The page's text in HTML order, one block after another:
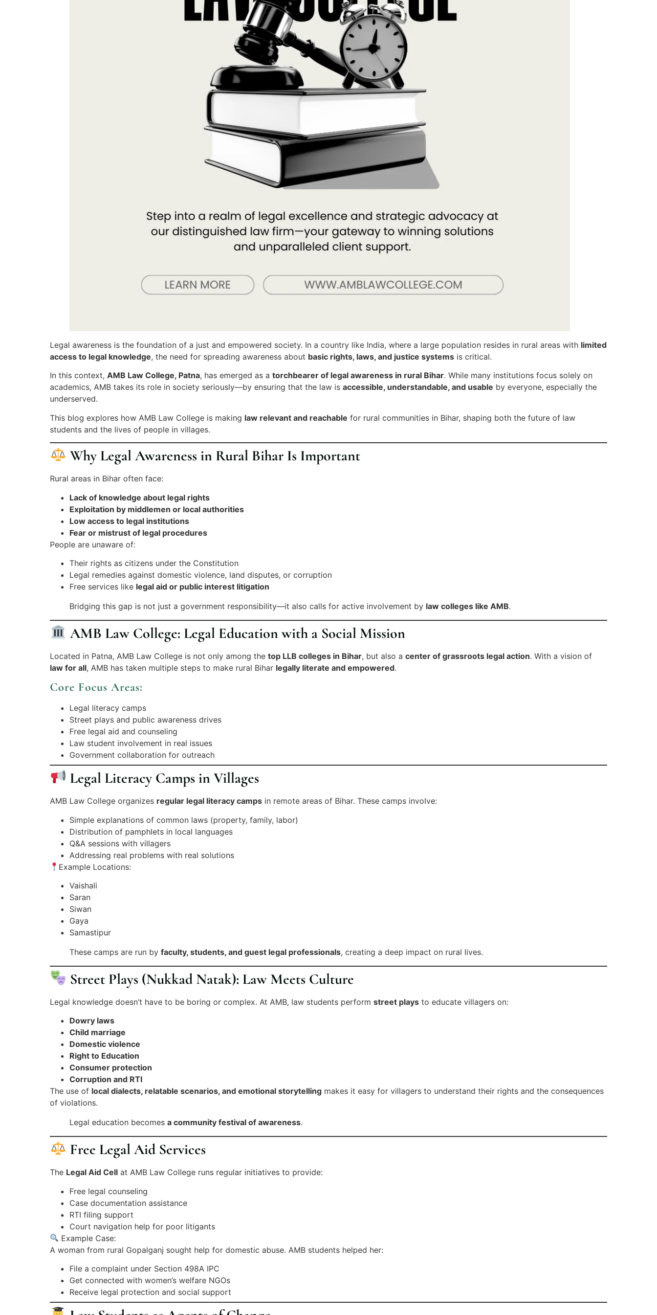
Legal awareness is the foundation of a just and empowered society. In a country like India, where a large population resides in rural areas with limited
access to legal knowledge, the need for spreading awareness about basic rights, laws, and justice systems is critical.
In this context, AMB Law College, Patna, has emerged as a torchbearer of legal awareness in rural Bihar. While many institutions focus solely on
academics, AMB takes its role in society seriously—by ensuring that the law is accessible, understandable, and usable by everyone, especially the
underserved.
This blog explores how AMB Law College is making law relevant and reachable for rural communities in Bihar, shaping both the future of law
students and the lives of people in villages.
Why Legal Awareness in Rural Bihar Is Important
Rural areas in Bihar often face:
Lack of knowledge about legal rights
Exploitation by middlemen or local authorities
Low access to legal institutions
Fear or mistrust of legal procedures
People are unaware of:
Their rights as citizens under the Constitution
Legal remedies against domestic violence, land disputes, or corruption
Free services like legal aid or public interest litigation
Bridging this gap is not just a government responsibility—it also calls for active involvement by law colleges like AMB.
AMB Law College: Legal Education with a Social Mission
Located in Patna, AMB Law College is not only among the top LLB colleges in Bihar, but also a center of grassroots legal action. With a vision of
law for all, AMB has taken multiple steps to make rural Bihar legally literate and empowered.
Core Focus Areas:
Legal literacy camps
Street plays and public awareness drives
Free legal aid and counseling
Law student involvement in real issues
Government collaboration for outreach
Legal Literacy Camps in Villages
AMB Law College organizes regular legal literacy camps in remote areas of Bihar. These camps involve:
Simple explanations of common laws (property, family, labor)
Distribution of pamphlets in local languages
Q&A sessions with villagers
Addressing real problems with real solutions
Example Locations:
Vaishali
Saran
Siwan
Gaya
Samastipur
These camps are run by faculty, students, and guest legal professionals, creating a deep impact on rural lives.
Street Plays (Nukkad Natak): Law Meets Culture
Legal knowledge doesn’t have to be boring or complex. At AMB, law students perform street plays to educate villagers on:
Dowry laws
Child marriage
Domestic violence
Right to Education
Consumer protection
Corruption and RTI
The use of local dialects, relatable scenarios, and emotional storytelling makes it easy for villagers to understand their rights and the consequences
of violations.
Legal education becomes a community festival of awareness.
Free Legal Aid Services
The Legal Aid Cell at AMB Law College runs regular initiatives to provide:
Free legal counseling
Case documentation assistance
RTI filing support
Court navigation help for poor litigants
Example Case:
A woman from rural Gopalganj sought help for domestic abuse. AMB students helped her:
File a complaint under Section 498A IPC
Get connected with women’s welfare NGOs
Receive legal protection and social support